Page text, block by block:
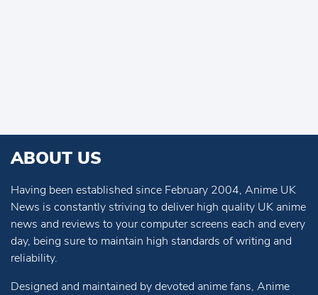
ABOUT US
Having been established since February 2004, Anime UK
News is constantly striving to deliver high quality UK anime
news and reviews to your computer screens each and every
day, being sure to maintain high standards of writing and
reliability.
Designed and maintained by devoted anime fans, Anime